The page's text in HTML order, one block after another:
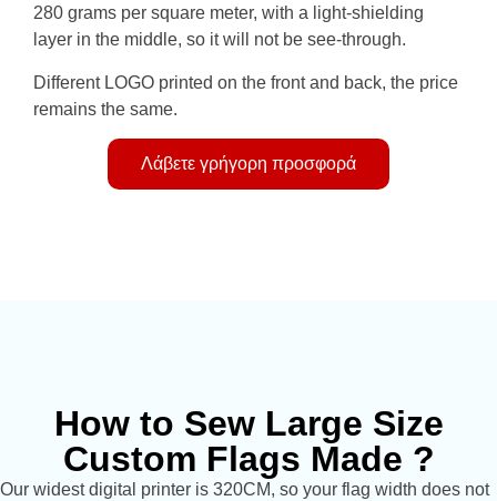
280 grams per square meter, with a light-shielding
layer in the middle, so it will not be see-through.
Different LOGO printed on the front and back, the price
remains the same.
Λάβετε γρήγορη προσφορά
How to Sew Large Size
Custom Flags Made ?
Our widest digital printer is 320CM, so your flag width does not